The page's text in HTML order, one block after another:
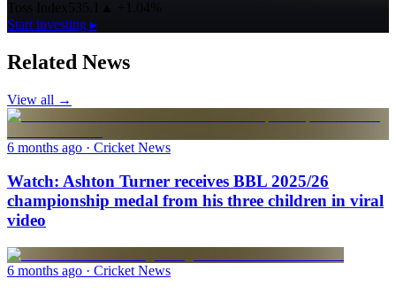
Start investing ▸
Related News
View all →
6 months ago · Cricket News
Watch: Ashton Turner receives BBL 2025/26
championship medal from his three children in viral
video
6 months ago · Cricket News